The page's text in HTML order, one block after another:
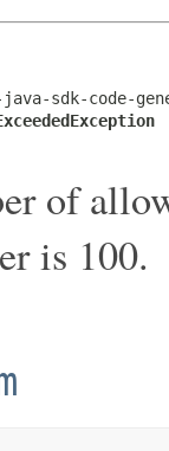
java-sdk-code-
of
is 100.